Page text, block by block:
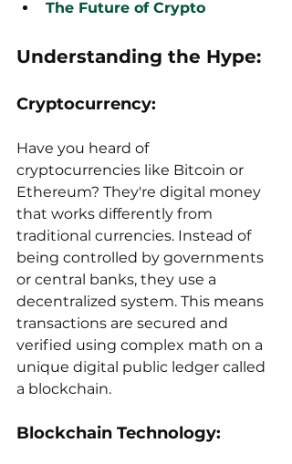
The Future of Crypto
Understanding the Hype:
Cryptocurrency:
Have you heard of
cryptocurrencies like Bitcoin or
Ethereum? They're digital money
that works differently from
traditional currencies. Instead of
being controlled by governments
or central banks, they use a
decentralized system. This means
transactions are secured and
verified using complex math on a
unique digital public ledger called
a blockchain.
Blockchain Technology: